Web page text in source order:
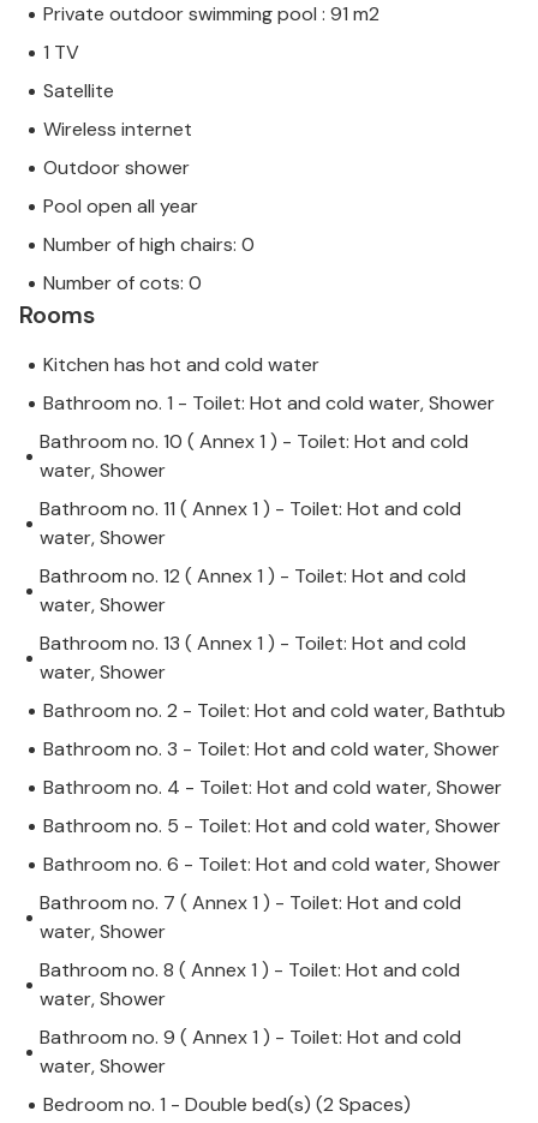
Private outdoor swimming pool : 91 m2
1 TV
Satellite
Wireless internet
Outdoor shower
Pool open all year
Number of high chairs: 0
Number of cots: 0
Rooms
Kitchen has hot and cold water
Bathroom no. 1 - Toilet: Hot and cold water, Shower
Bathroom no. 10 ( Annex 1 ) - Toilet: Hot and cold
water, Shower
Bathroom no. 11 ( Annex 1 ) - Toilet: Hot and cold
water, Shower
Bathroom no. 12 ( Annex 1 ) - Toilet: Hot and cold
water, Shower
Bathroom no. 13 ( Annex 1 ) - Toilet: Hot and cold
water, Shower
Bathroom no. 2 - Toilet: Hot and cold water, Bathtub
Bathroom no. 3 - Toilet: Hot and cold water, Shower
Bathroom no. 4 - Toilet: Hot and cold water, Shower
Bathroom no. 5 - Toilet: Hot and cold water, Shower
Bathroom no. 6 - Toilet: Hot and cold water, Shower
Bathroom no. 7 ( Annex 1 ) - Toilet: Hot and cold
water, Shower
Bathroom no. 8 ( Annex 1 ) - Toilet: Hot and cold
water, Shower
Bathroom no. 9 ( Annex 1 ) - Toilet: Hot and cold
water, Shower
Bedroom no. 1 - Double bed(s) (2 Spaces)